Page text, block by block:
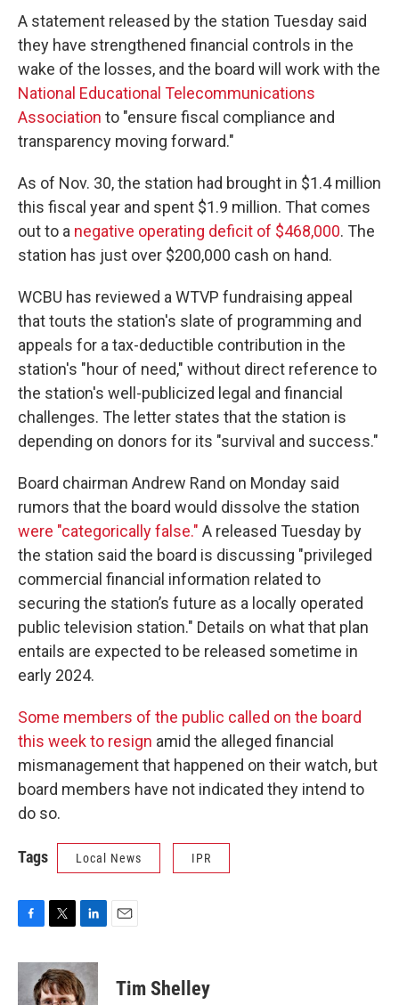
A statement released by the station Tuesday said
they have strengthened financial controls in the
wake of the losses, and the board will work with the
National Educational Telecommunications
Association to "ensure fiscal compliance and
transparency moving forward."
As of Nov. 30, the station had brought in $1.4 million
this fiscal year and spent $1.9 million. That comes
out to a negative operating deficit of $468,000. The
station has just over $200,000 cash on hand.
WCBU has reviewed a WTVP fundraising appeal
that touts the station's slate of programming and
appeals for a tax-deductible contribution in the
station's "hour of need," without direct reference to
the station's well-publicized legal and financial
challenges. The letter states that the station is
depending on donors for its "survival and success."
Board chairman Andrew Rand on Monday said
rumors that the board would dissolve the station
were "categorically false." A released Tuesday by
the station said the board is discussing "privileged
commercial financial information related to
securing the station’s future as a locally operated
public television station." Details on what that plan
entails are expected to be released sometime in
early 2024.
Some members of the public called on the board
this week to resign amid the alleged financial
mismanagement that happened on their watch, but
board members have not indicated they intend to
do so.
Tags Local News IPR
c
i
t
t
n
k
e
Tim Shelley